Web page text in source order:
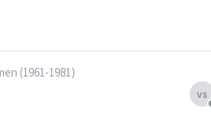
(1961-1981)
vs